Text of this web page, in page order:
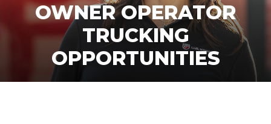
OWNER OPERATOR
TRUCKING
OPPORTUNITIES